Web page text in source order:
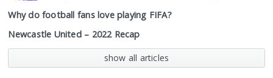
Why do football fans love playing FIFA?
Newcastle United – 2022 Recap
show all articles